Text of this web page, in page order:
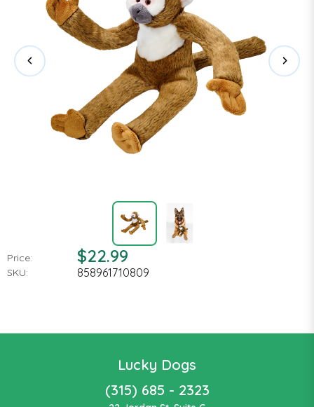
Price: $22.99
SKU: 858961710809
Lucky Dogs
(315) 685 - 2323